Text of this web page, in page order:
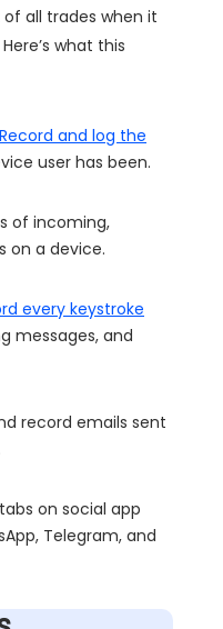
of all trades when it
what this
Record and log the
user has been.
of incoming,
on a device.
every keystroke
messages, and
record emails sent
on social app
Telegram, and